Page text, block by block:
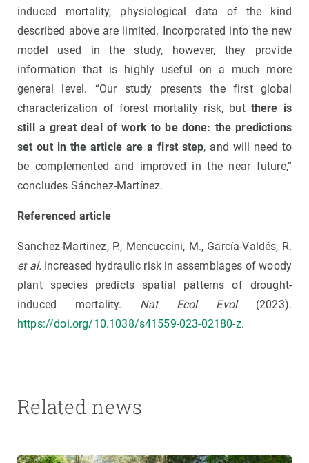
induced mortality, physiological data of the kind
described above are limited. Incorporated into the new
model used in the study, however, they provide
information that is highly useful on a much more
general level. “Our study presents the first global
characterization of forest mortality risk, but there is
still a great deal of work to be done: the predictions
set out in the article are a first step, and will need to
be complemented and improved in the near future,”
concludes Sánchez-Martínez.
Referenced article
Sanchez-Martinez, P., Mencuccini, M., García-Valdés, R.
et al. Increased hydraulic risk in assemblages of woody
plant species predicts spatial patterns of drought-
induced mortality. Nat Ecol Evol(2023).
https://doi.org/10.1038/s41559-023-02180-z.
Related news